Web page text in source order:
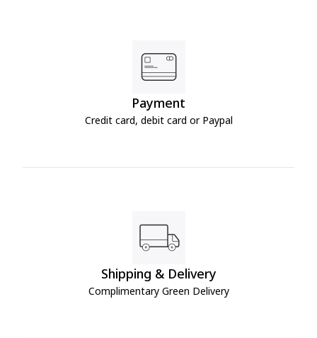
Payment
Credit card, debit card or Paypal
Shipping & Delivery
Complimentary Green Delivery